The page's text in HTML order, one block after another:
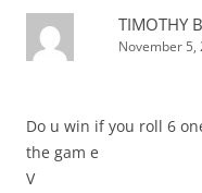
TIMOTHY
November 5,
Do u win if you roll 6
the gam e
V